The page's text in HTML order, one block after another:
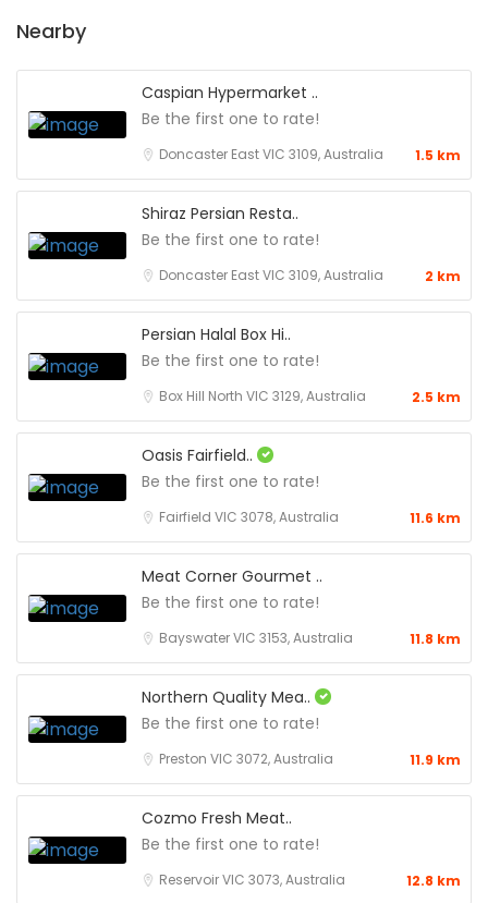
Nearby
Caspian Hypermarket ..
Be the first one to rate!
Doncaster East VIC 3109, Australia 1.5 km
Shiraz Persian Resta..
Be the first one to rate!
Doncaster East VIC 3109, Australia 2 km
Persian Halal Box Hi..
Be the first one to rate!
Box Hill North VIC 3129, Australia 2.5 km
Oasis Fairfield..
Be the first one to rate!
Fairfield VIC 3078, Australia 11.6 km
Meat Corner Gourmet ..
Be the first one to rate!
Bayswater VIC 3153, Australia 11.8 km
Northern Quality Mea..
Be the first one to rate!
Preston VIC 3072, Australia 11.9 km
Cozmo Fresh Meat..
Be the first one to rate!
Reservoir VIC 3073, Australia 12.8 km